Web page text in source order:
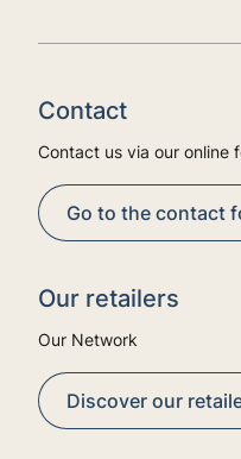
Contact
Contact us via our online
Go to the contact
Our retailers
Our Network
Discover our